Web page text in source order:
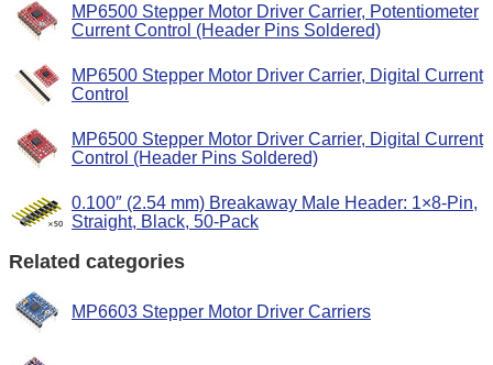
MP6500 Stepper Motor Driver Carrier, Potentiometer
Current Control (Header Pins Soldered)
MP6500 Stepper Motor Driver Carrier, Digital Current
Control
MP6500 Stepper Motor Driver Carrier, Digital Current
Control (Header Pins Soldered)
0.100″ (2.54 mm) Breakaway Male Header: 1×8-Pin,
Straight, Black, 50-Pack
Related categories
MP6603 Stepper Motor Driver Carriers